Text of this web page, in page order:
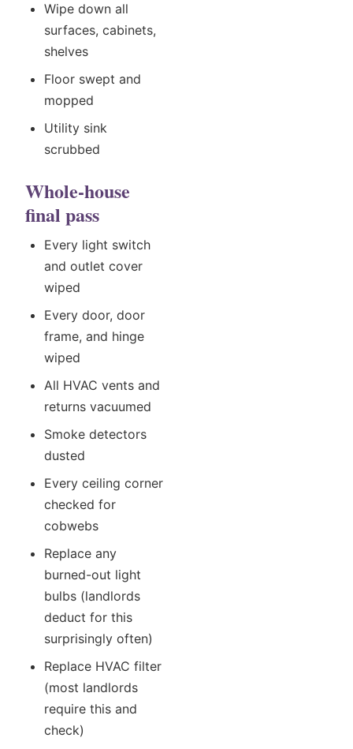
Wipe down all
surfaces, cabinets,
shelves
Floor swept and
mopped
Utility sink
scrubbed
Whole-house
final pass
Every light switch
and outlet cover
wiped
Every door, door
frame, and hinge
wiped
All HVAC vents and
returns vacuumed
Smoke detectors
dusted
Every ceiling corner
checked for
cobwebs
Replace any
burned-out light
bulbs (landlords
deduct for this
surprisingly often)
Replace HVAC filter
(most landlords
require this and
check)